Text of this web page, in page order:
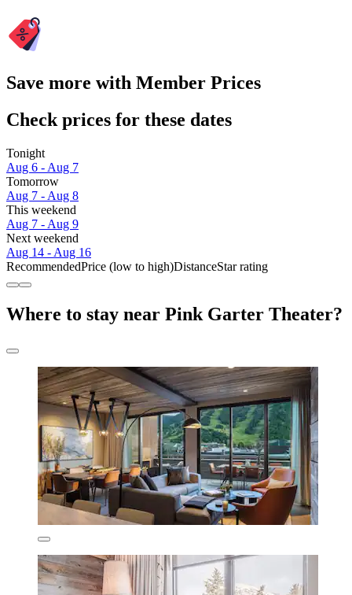
Save more with Member Prices
Check prices for these dates
Tonight
Aug 6 - Aug 7
Tomorrow
Aug 7 - Aug 8
This weekend
Aug 7 - Aug 9
Next weekend
Aug 14 - Aug 16
RecommendedPrice (low to high)DistanceStar rating
Where to stay near Pink Garter Theater?